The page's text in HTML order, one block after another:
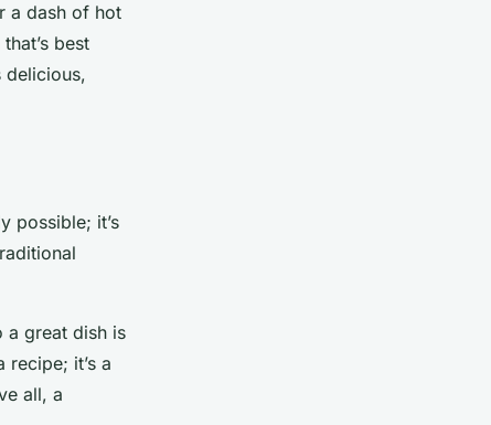
a dash of hot
best
delicious,
possible; it’s
a great dish is
it’s a
all, a